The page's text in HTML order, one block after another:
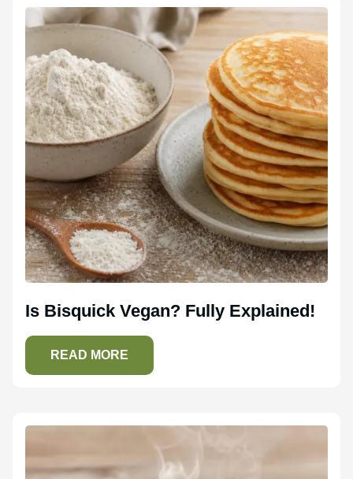
Is Bisquick Vegan? Fully Explained!
READ MORE